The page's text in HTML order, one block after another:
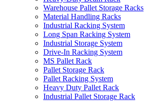
Warehouse Pallet Storage Racks
Material Handling Racks
Industrial Racking System
Long Span Racking System
Industrial Storage System
Drive-In Racking System
MS Pallet Rack
Pallet Storage Rack
Pallet Racking System
Heavy Duty Pallet Rack
Industrial Pallet Storage Rack